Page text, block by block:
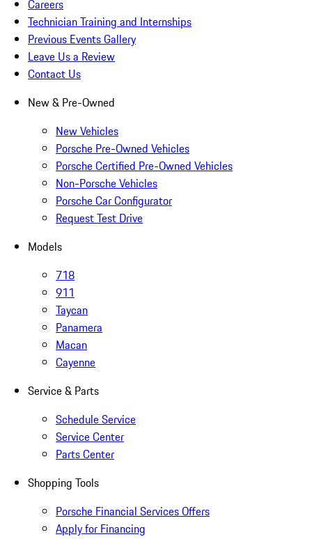
Careers
Technician Training and Internships
Previous Events Gallery
Leave Us a Review
Contact Us
New & Pre-Owned
New Vehicles
Porsche Pre-Owned Vehicles
Porsche Certified Pre-Owned Vehicles
Non-Porsche Vehicles
Porsche Car Configurator
Request Test Drive
Models
718
911
Taycan
Panamera
Macan
Cayenne
Service & Parts
Schedule Service
Service Center
Parts Center
Shopping Tools
Porsche Financial Services Offers
Apply for Financing